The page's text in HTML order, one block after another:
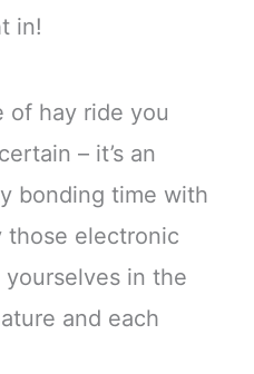
in!
of hay ride you
– it’s an
bonding time with
those electronic
in the
and each